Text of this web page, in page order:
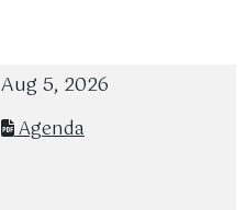
Aug 5, 2026
Agenda